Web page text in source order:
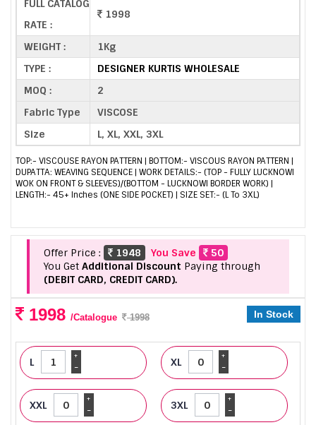
FULL CATALOG
RATE :
1998
WEIGHT :
1Kg
TYPE :
DESIGNER KURTIS WHOLESALE
MOQ :
2
Fabric Type
VISCOSE
Size
L, XL, XXL, 3XL
TOP:- VISCOUSE RAYON PATTERN | BOTTOM:- VISCOUS RAYON PATTERN |
DUPATTA: WEAVING SEQUENCE | WORK DETAILS:- (TOP - FULLY LUCKNOWI
WOK ON FRONT & SLEEVES)/(BOTTOM - LUCKNOWI BORDER WORK) |
LENGTH:- 45+ Inches (ONE SIDE POCKET) | SIZE SET:- (L To 3XL)
Offer Price : 1948 You Save
50
You Get Additional Discount Paying through
(DEBIT CARD, CREDIT CARD).
1998 /Catalogue 1998 In Stock
L -
+ XL -
+
XXL -
+ 3XL -
+